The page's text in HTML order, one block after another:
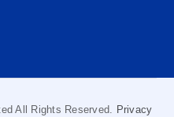
All Rights Reserved. Privacy